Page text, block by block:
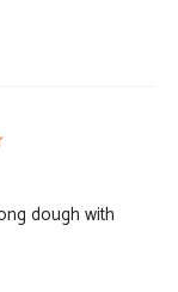
says:
dough with